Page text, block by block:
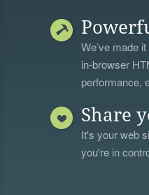
We’ve made
in-browser
performance,
Share
It's your web
you're in